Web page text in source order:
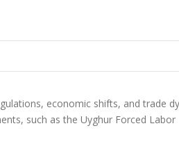
economic shifts, and trade
such as the Uyghur Forced